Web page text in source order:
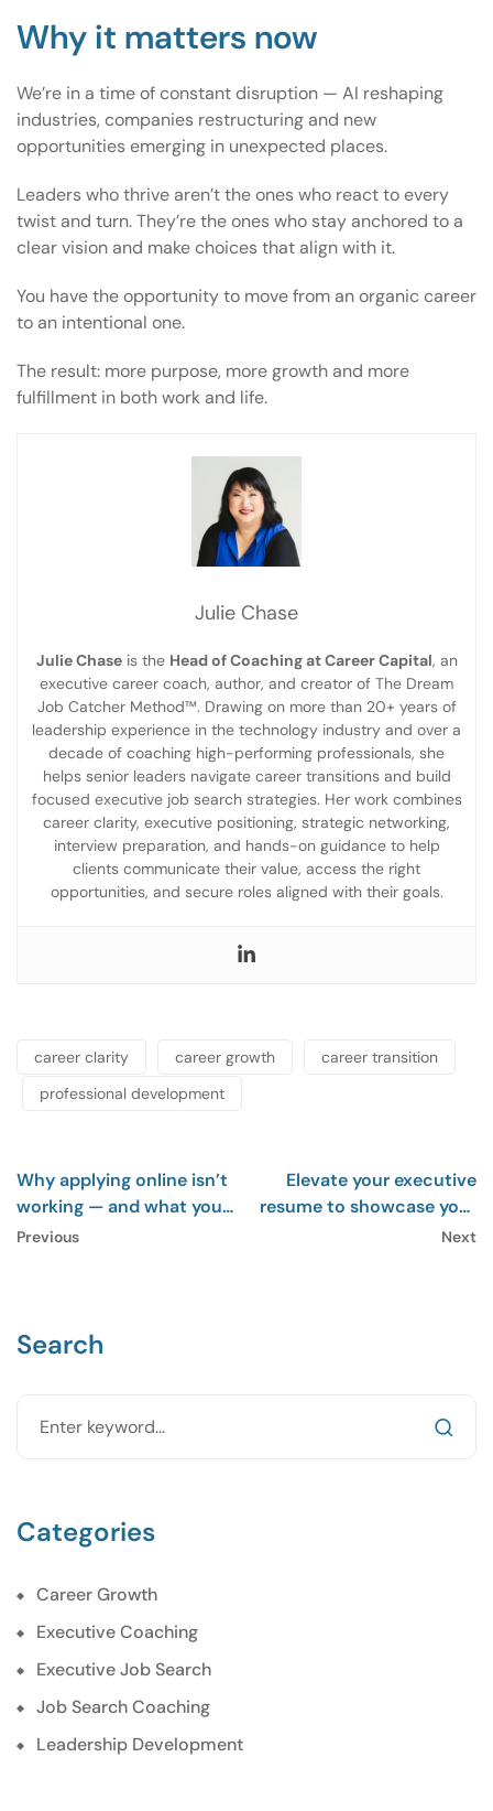
Why it matters now
We’re in a time of constant disruption — AI reshaping
industries, companies restructuring and new
opportunities emerging in unexpected places.
Leaders who thrive aren’t the ones who react to every
twist and turn. They’re the ones who stay anchored to a
clear vision and make choices that align with it.
You have the opportunity to move from an organic career
to an intentional one.
The result: more purpose, more growth and more
fulfillment in both work and life.
Julie Chase
Julie Chaseis the Head of Coaching at Career Capital, an
executive career coach, author, and creator of The Dream
Job Catcher Method™. Drawing on more than 20+ years of
leadership experience in the technology industry and over a
decade of coaching high-performing professionals, she
helps senior leaders navigate career transitions and build
focused executive job search strategies. Her work combines
career clarity, executive positioning, strategic networking,
interview preparation, and hands-on guidance to help
clients communicate their value, access the right
opportunities, and secure roles aligned with their goals.
career clarity career growth
career transition
professional development
Why applying online isn’t
working — and what you
should do instead
Previous
Elevate your executive
resume to showcase your
impact
Next
Search
Categories
Career Growth
Executive Coaching
Executive Job Search
Job Search Coaching
Leadership Development